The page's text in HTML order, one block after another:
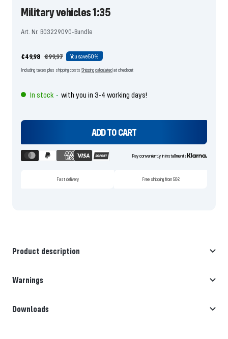
Military vehicles 1:35
Art. Nr. B03229090-Bundle
Offer
€49,98 Regular
€99,97 You save50%
Including taxes plus shipping costs Shipping calculatedat checkout
In stock - with you in 3-4 working days!
ADD TO CART
Pay conveniently in installments
Fast delivery Free shipping from 50€
Product description
Warnings
Downloads